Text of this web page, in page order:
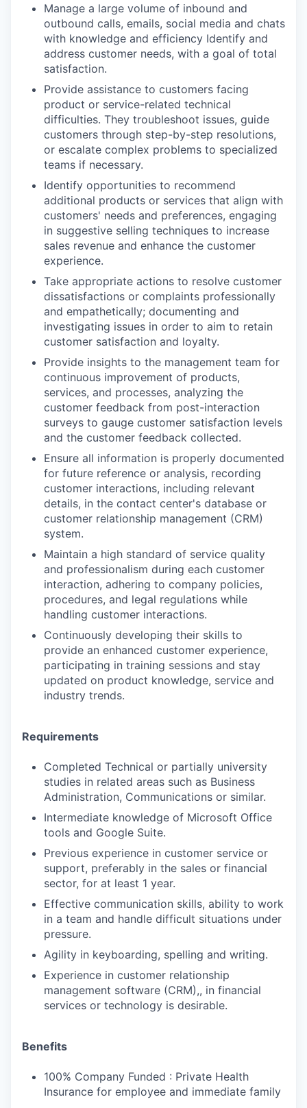
Manage a large volume of inbound and
outbound calls, emails, social media and chats
with knowledge and efficiency Identify and
address customer needs, with a goal of total
satisfaction.
Provide assistance to customers facing
product or service-related technical
difficulties. They troubleshoot issues, guide
customers through step-by-step resolutions,
or escalate complex problems to specialized
teams if necessary.
Identify opportunities to recommend
additional products or services that align with
customers' needs and preferences, engaging
in suggestive selling techniques to increase
sales revenue and enhance the customer
experience.
Take appropriate actions to resolve customer
dissatisfactions or complaints professionally
and empathetically; documenting and
investigating issues in order to aim to retain
customer satisfaction and loyalty.
Provide insights to the management team for
continuous improvement of products,
services, and processes, analyzing the
customer feedback from post-interaction
surveys to gauge customer satisfaction levels
and the customer feedback collected.
Ensure all information is properly documented
for future reference or analysis, recording
customer interactions, including relevant
details, in the contact center's database or
customer relationship management (CRM)
system.
Maintain a high standard of service quality
and professionalism during each customer
interaction, adhering to company policies,
procedures, and legal regulations while
handling customer interactions.
Continuously developing their skills to
provide an enhanced customer experience,
participating in training sessions and stay
updated on product knowledge, service and
industry trends.
Requirements
Completed Technical or partially university
studies in related areas such as Business
Administration, Communications or similar.
Intermediate knowledge of Microsoft Office
tools and Google Suite.
Previous experience in customer service or
support, preferably in the sales or financial
sector, for at least 1 year.
Effective communication skills, ability to work
in a team and handle difficult situations under
pressure.
Agility in keyboarding, spelling and writing.
Experience in customer relationship
management software (CRM),, in financial
services or technology is desirable.
Benefits
100% Company Funded : Private Health
Insurance for employee and immediate family